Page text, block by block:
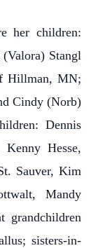
her children:
Stangl
Hillman, MN;
Cindy (Norb)
Dennis
Hesse,
Sauver, Kim
Mandy
grandchildren
sisters-in-